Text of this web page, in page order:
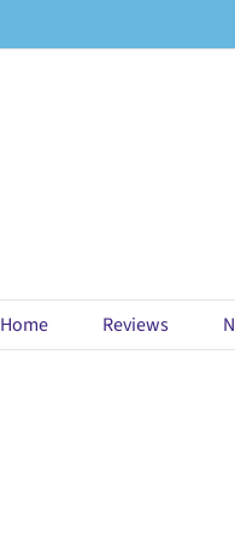
Home Reviews